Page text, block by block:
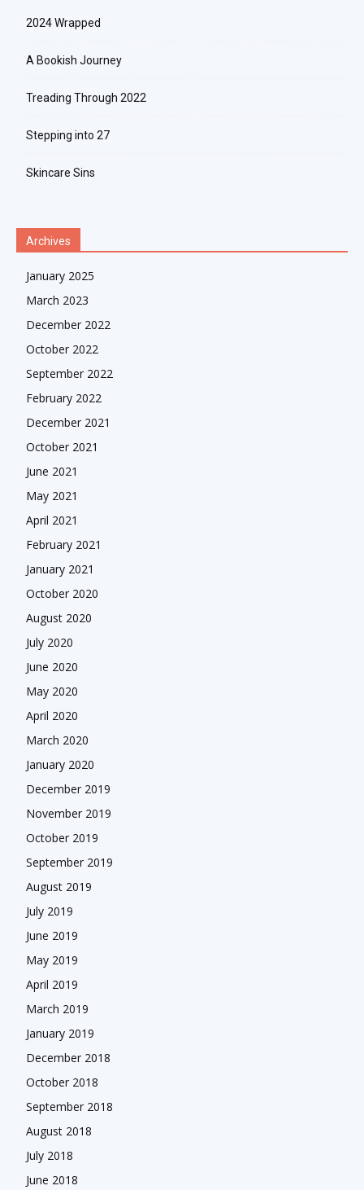
2024 Wrapped
A Bookish Journey
Treading Through 2022
Stepping into 27
Skincare Sins
Archives
January 2025
March 2023
December 2022
October 2022
September 2022
February 2022
December 2021
October 2021
June 2021
May 2021
April 2021
February 2021
January 2021
October 2020
August 2020
July 2020
June 2020
May 2020
April 2020
March 2020
January 2020
December 2019
November 2019
October 2019
September 2019
August 2019
July 2019
June 2019
May 2019
April 2019
March 2019
January 2019
December 2018
October 2018
September 2018
August 2018
July 2018
June 2018